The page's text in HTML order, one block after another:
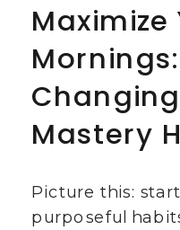
Maximize
Mastery
Picture this:
purposeful